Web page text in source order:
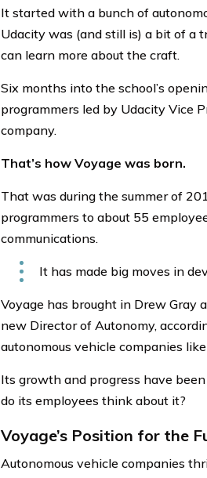
It started with a bunch of
Udacity was (and still is) a bit of a
can learn more about the craft.
Six months into the school’s
programmers led by Udacity Vice
company.
That’s how Voyage was born.
That was during the summer of
programmers to about 55
communications.
It has made big moves in
Voyage has brought in Drew Gray
new Director of Autonomy,
autonomous vehicle companies
Its growth and progress have
do its employees think about it?
Voyage’s Position for the
Autonomous vehicle companies